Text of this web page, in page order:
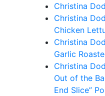
Christina
Christina
Chicken
Christina
Garlic
Christina
Out of the
End Slice”